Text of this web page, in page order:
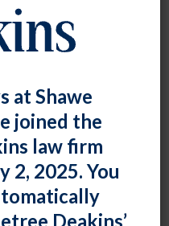
Activity
D.C. Circuit ruled
Board sufficiently
an employer’s
at Shawe
joined the
law firm
2, 2025. You
Deakins’